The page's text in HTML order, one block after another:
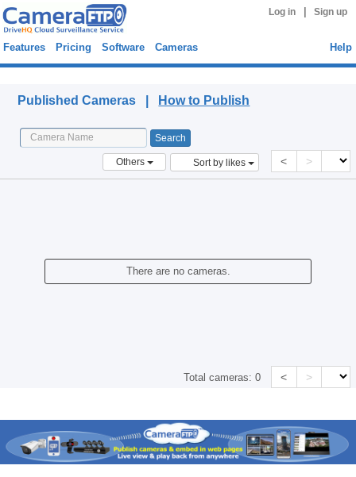
Log in Sign up
Features Pricing Software Cameras Help
Published Cameras | How to Publish
Others Sort by likes < >
There are no cameras.
Total cameras:0 < >